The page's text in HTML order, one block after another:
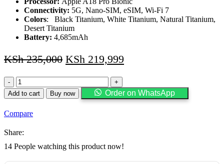
Connectivity: 5G, Nano-SIM, eSIM, Wi-Fi 7
Colors: Black Titanium, White Titanium, Natural Titanium,
Desert Titanium
Battery: 4,685mAh
KSh235,000 KSh 219,999
iPhone
16
Pro
1TB
Add to cart Buy now Order on WhatsApp
Compare
Share:
14 People watching this product now!